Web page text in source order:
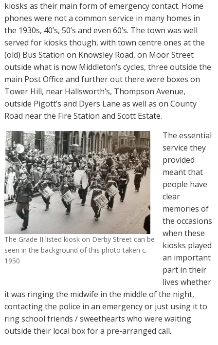
kiosks as their main form of emergency contact. Home
phones were not a common service in many homes in
the 1930s, 40’s, 50’s and even 60’s. The town was well
served for kiosks though, with town centre ones at the
(old) Bus Station on Knowsley Road, on Moor Street
outside what is now Middleton’s cycles, three outside the
main Post Office and further out there were boxes on
Tower Hill, near Hallsworth’s, Thompson Avenue,
outside Pigott’s and Dyers Lane as well as on County
Road near the Fire Station and Scott Estate.
The Grade II listed kiosk on Derby Street can be
seen in the background of this photo taken c.
1950
The essential
service they
provided
meant that
people have
clear
memories of
the occasions
when these
kiosks played
an important
part in their
lives whether
it was ringing the midwife in the middle of the night,
contacting the police in an emergency or just using it to
ring school friends / sweethearts who were waiting
outside their local box for a pre-arranged call.